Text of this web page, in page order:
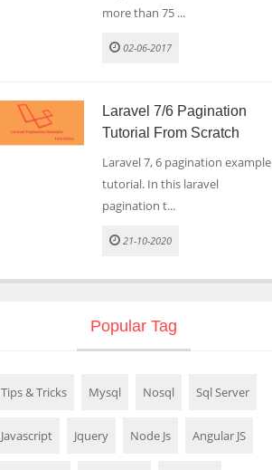
more than 75 ...
02-06-2017
Laravel 7/6 Pagination
Tutorial From Scratch
Laravel 7, 6 pagination example
tutorial. In this laravel
pagination t...
21-10-2020
Popular Tag
Tips & Tricks Mysql Nosql Sql Server
Javascript Jquery Node Js Angular JS